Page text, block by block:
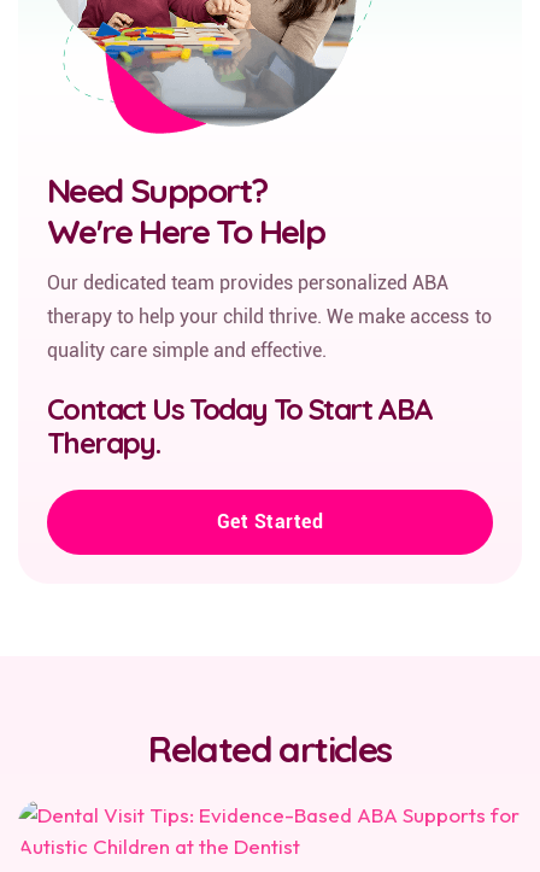
Need Support?
We're Here To Help
Our dedicated team provides personalized ABA
therapy to help your child thrive. We make access to
quality care simple and effective.
Contact Us Today To Start ABA
Therapy.
Get Started
Related articles